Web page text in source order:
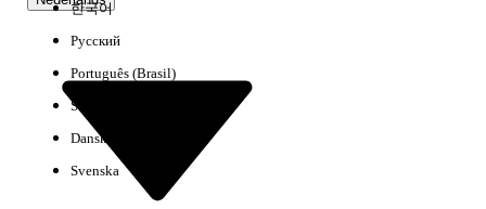
existing messages with the
to be sent. It does not provide a way to
directly edit or delete a message that has
already been delivered and is in the user's
Scheduled sends:
displayed for "Scheduled" sends, which are
intended for one-time delivery.
한국어
Русский
Português (Brasil)
Suomi
Dansk
Svenska